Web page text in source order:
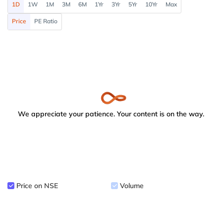
1D 1W 1M 3M 6M 1Yr 3Yr 5Yr 10Yr Max
Price PE Ratio
We appreciate your patience. Your content is on the way.
Price on NSE Volume